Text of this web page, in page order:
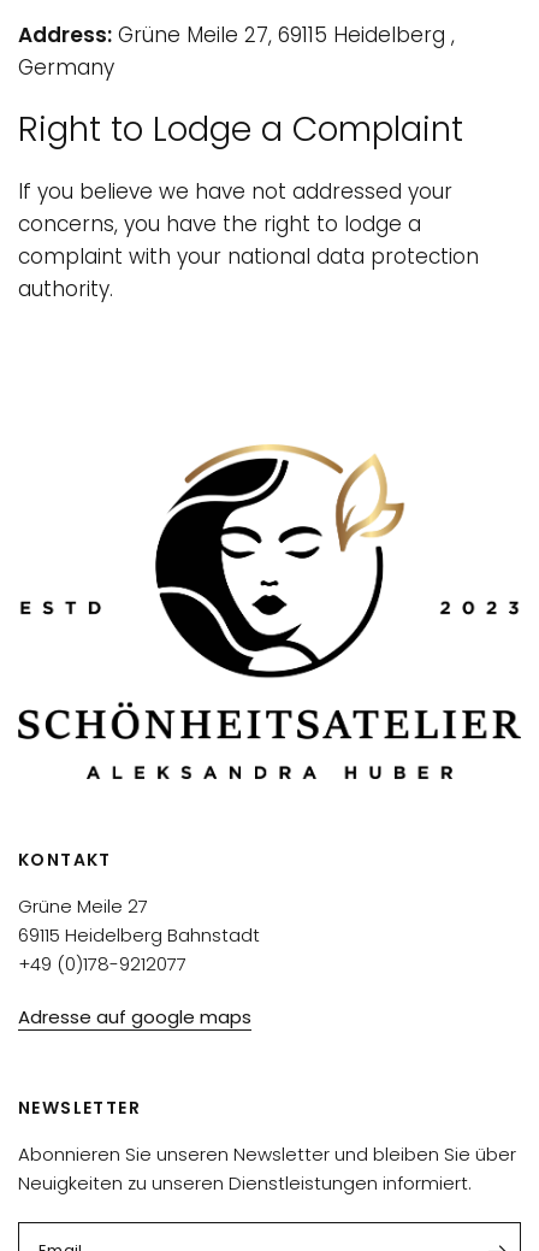
Address: Grüne Meile 27, 69115 Heidelberg ,
Germany
Right to Lodge a Complaint
If you believe we have not addressed your
concerns, you have the right to lodge a
complaint with your national data protection
authority.
KONTAKT
Grüne Meile 27
69115 Heidelberg Bahnstadt
+49 (0)178-9212077
Adresse auf google maps
NEWSLETTER
Abonnieren Sie unseren Newsletter und bleiben Sie über
Neuigkeiten zu unseren Dienstleistungen informiert.